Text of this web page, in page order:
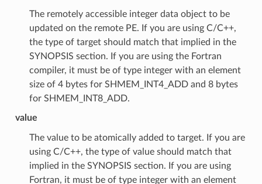
The remotely accessible integer data object to be
updated on the remote PE. If you are using C/C++,
the type of target should match that implied in the
SYNOPSIS section. If you are using the Fortran
compiler, it must be of type integer with an element
size of 4 bytes for SHMEM_INT4_ADD and 8 bytes
for SHMEM_INT8_ADD.
value
The value to be atomically added to target. If you are
using C/C++, the type of value should match that
implied in the SYNOPSIS section. If you are using
Fortran, it must be of type integer with an element